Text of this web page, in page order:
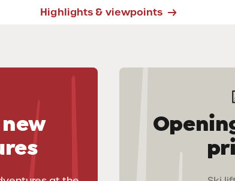
Highlights & viewpoints